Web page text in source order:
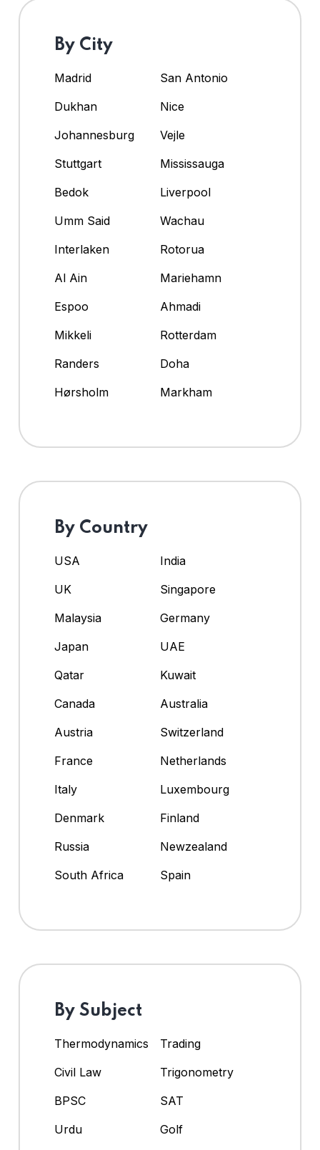
By City
Madrid
San Antonio
Dukhan
Nice
Johannesburg
Vejle
Stuttgart
Mississauga
Bedok
Liverpool
Umm Said
Wachau
Interlaken
Rotorua
Al Ain
Mariehamn
Espoo
Ahmadi
Mikkeli
Rotterdam
Randers
Doha
Hørsholm
Markham
By Country
USA
India
UK
Singapore
Malaysia
Germany
Japan
UAE
Qatar
Kuwait
Canada
Australia
Austria
Switzerland
France
Netherlands
Italy
Luxembourg
Denmark
Finland
Russia
Newzealand
South Africa
Spain
By Subject
Thermodynamics
Trading
Civil Law
Trigonometry
BPSC
SAT
Urdu
Golf